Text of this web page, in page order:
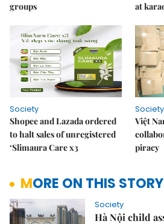
groups
at
Society
Shopee and Lazada ordered
to halt sales of unregistered
‘Slimaura Care x3
Society
Việt
piracy
MORE ON THIS STORY
Society
Hà Nội child